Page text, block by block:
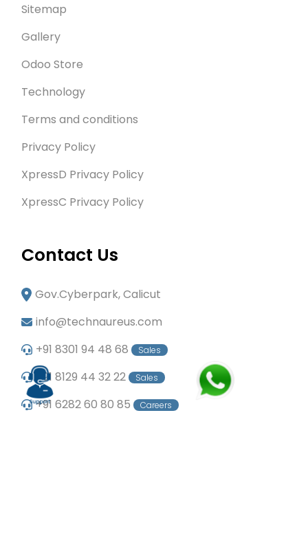
Sitemap
Gallery
Odoo Store
Technology
Terms and conditions
Privacy Policy
XpressD Privacy Policy
XpressC Privacy Policy
Contact Us
Gov.Cyberpark, Calicut
info@technaureus.com
+91 8301 94 48 68
Sales
+91 8129 44 32 22 Sales
+91 6282 60 80 85 Careers